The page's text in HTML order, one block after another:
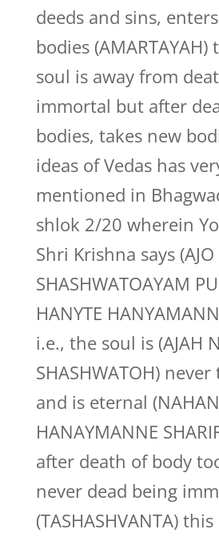
deeds and sins,
bodies
soul is away from
immortal but after
bodies, takes new
ideas of Vedas has
mentioned in
shlok 2/20 wherein
Shri Krishna says (AJO
SHASHWATOAYAM
HANYTE
i.e., the soul is (AJAH
SHASHWATOH)
and is eternal
HANAYMANNE
after death of body
never dead being
(TASHASHVANTA)